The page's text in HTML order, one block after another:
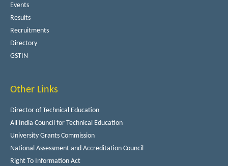
Events
Results
Recruitments
Directory
GSTIN
Other Links
Director of Technical Education
All India Council for Technical Education
University Grants Commission
National Assessment and Accreditation Council
Right To Information Act